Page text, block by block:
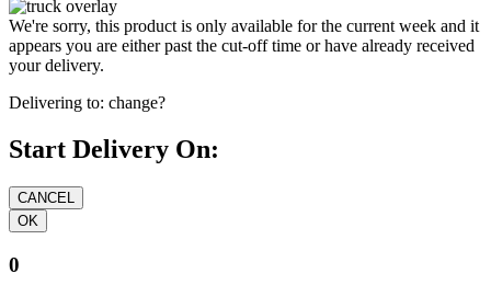
We're sorry, this product is only available for the current week and it
appears you are either past the cut-off time or have already received
your delivery.
Delivering to: change?
Start Delivery On:
0